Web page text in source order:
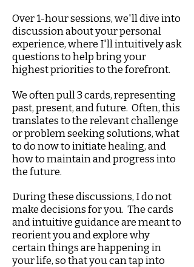
Over 1-hour sessions, we'll dive into
discussion about your personal
experience, where I'll intuitively ask
questions to help bring your
highest priorities to the forefront.
We often pull 3 cards, representing
past, present, and future. Often, this
translates to the relevant challenge
or problem seeking solutions, what
to do now to initiate healing, and
how to maintain and progress into
the future.
During these discussions, I do not
make decisions for you. The cards
and intuitive guidance are meant to
reorient you and explore why
certain things are happening in
your life, so that you can tap into